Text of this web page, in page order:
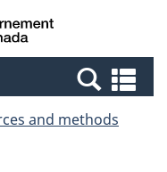
Canada
and methods